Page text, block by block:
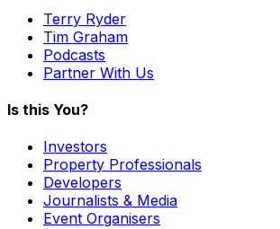
Terry Ryder
Tim Graham
Podcasts
Partner With Us
Is this You?
Investors
Property Professionals
Developers
Journalists & Media
Event Organisers